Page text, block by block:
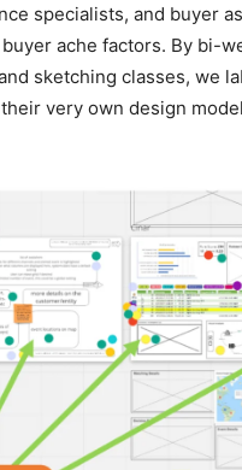
specialists, and buyer
ache factors. By bi-
sketching classes, we
very own design